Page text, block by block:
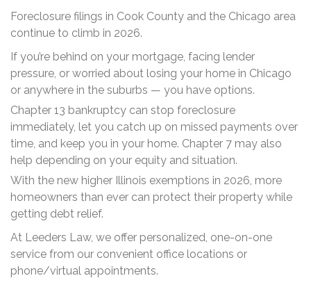
Foreclosure filings in Cook County and the Chicago area
continue to climb in 2026.
If you’re behind on your mortgage, facing lender
pressure, or worried about losing your home in Chicago
or anywhere in the suburbs — you have options.
Chapter 13 bankruptcy can stop foreclosure
immediately, let you catch up on missed payments over
time, and keep you in your home. Chapter 7 may also
help depending on your equity and situation.
With the new higher Illinois exemptions in 2026, more
homeowners than ever can protect their property while
getting debt relief.
At Leeders Law, we offer personalized, one-on-one
service from our convenient office locations or
phone/virtual appointments.